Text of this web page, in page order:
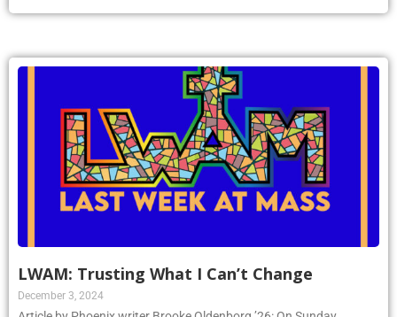
LWAM: Trusting What I Can’t Change
December 3, 2024